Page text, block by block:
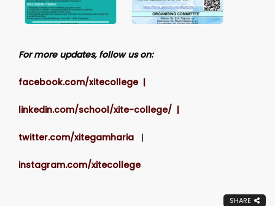
For more updates, follow us on:
facebook.com/xitecollege |
linkedin.com/school/xite-college/ |
twitter.com/xitegamharia |
instagram.com/xitecollege
SHARE